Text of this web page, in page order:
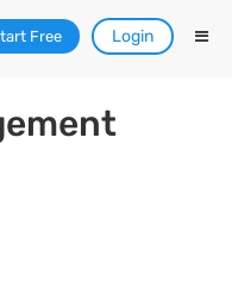
Free Login